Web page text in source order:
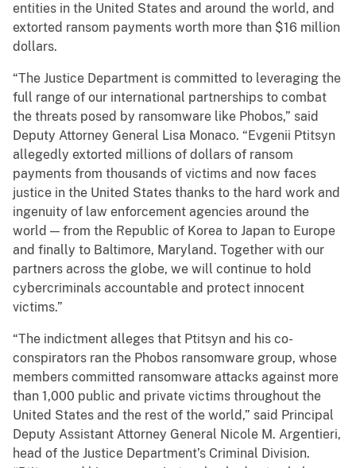
entities in the United States and around the world, and
extorted ransom payments worth more than $16 million
dollars.
“The Justice Department is committed to leveraging the
full range of our international partnerships to combat
the threats posed by ransomware like Phobos,” said
Deputy Attorney General Lisa Monaco. “Evgenii Ptitsyn
allegedly extorted millions of dollars of ransom
payments from thousands of victims and now faces
justice in the United States thanks to the hard work and
ingenuity of law enforcement agencies around the
world — from the Republic of Korea to Japan to Europe
and finally to Baltimore, Maryland. Together with our
partners across the globe, we will continue to hold
cybercriminals accountable and protect innocent
victims.”
“The indictment alleges that Ptitsyn and his co-
conspirators ran the Phobos ransomware group, whose
members committed ransomware attacks against more
than 1,000 public and private victims throughout the
United States and the rest of the world,” said Principal
Deputy Assistant Attorney General Nicole M. Argentieri,
head of the Justice Department’s Criminal Division.